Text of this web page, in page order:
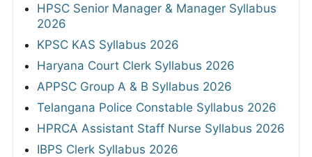
HPSC Senior Manager & Manager Syllabus
2026
KPSC KAS Syllabus 2026
Haryana Court Clerk Syllabus 2026
APPSC Group A & B Syllabus 2026
Telangana Police Constable Syllabus 2026
HPRCA Assistant Staff Nurse Syllabus 2026
IBPS Clerk Syllabus 2026